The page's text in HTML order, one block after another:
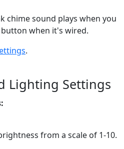
chime sound plays when you
when it's wired.
.
Lighting Settings
from a scale of 1-10.